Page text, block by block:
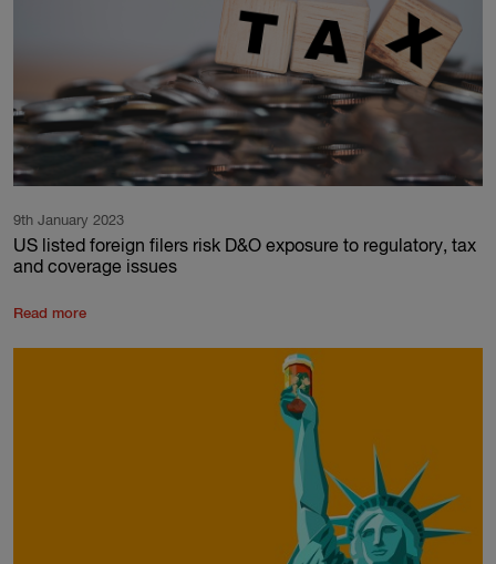
9th January 2023
US listed foreign filers risk D&O exposure to regulatory, tax
and coverage issues
Read more